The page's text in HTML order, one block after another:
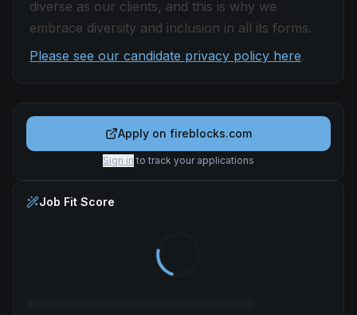
diverse as our clients, and this is why we
embrace diversity and inclusion in all its forms.
Please see our candidate privacy policy here.
Apply on fireblocks.com
Sign in to track your applications
Job Fit Score